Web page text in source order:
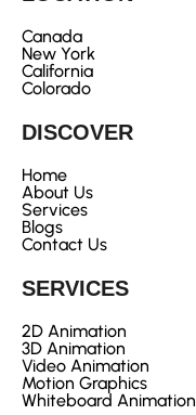
SERVICES
2D Animation
3D Animation
Video Animation
Motion Graphics
Whiteboard Animation
DISCOVER
Home
About Us
Services
Blogs
Contact Us
Canada
New York
California
Colorado